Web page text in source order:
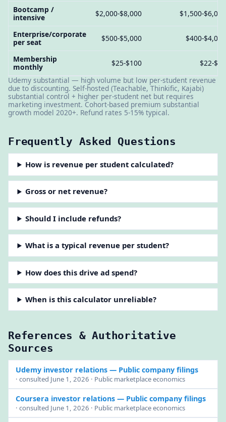
Bootcamp /
intensive
$2,000-$8,000 $1,500-$6,000
Enterprise/corporate
per seat
$500-$5,000 $400-$4,000
Membership
monthly
$25-$100
$22-$95
Udemy substantial — high volume but low per-student revenue
due to discounting. Self-hosted (Teachable, Thinkific, Kajabi)
substantial control + higher per-student net but requires
marketing investment. Cohort-based premium substantial
growth model 2020+. Refund rates 5-15% typical.
Frequently Asked Questions
How is revenue per student calculated?
Gross or net revenue?
Should I include refunds?
What is a typical revenue per student?
How does this drive ad spend?
When is this calculator unreliable?
References & Authoritative
Sources
Udemy investor relations— Public company filings
· consulted June 1, 2026 · Public marketplace economics
Coursera investor relations— Public company filings
· consulted June 1, 2026 · Public marketplace economics